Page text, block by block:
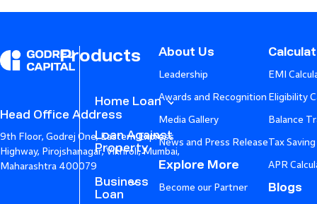
Head Office Address
9th Floor, Godrej One, Eastern Express
Highway, Pirojshanagar, Vikhroli, Mumbai,
Maharashtra 400079
Products
Home Loan
Loan Against
Property
Business
Loan
About Us
Leadership
Awards and Recognition
Media Gallery
News and Press Release
Explore More
Become our Partner
EMI
Eligibility
Balance
Tax
APR
Blogs